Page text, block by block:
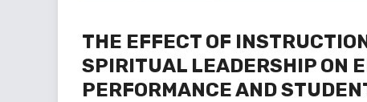
THE EFFECT OF
SPIRITUAL LEADERSHIP ON
PERFORMANCE AND